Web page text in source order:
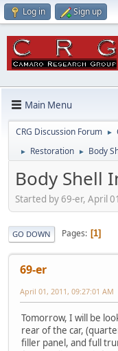
Log in Sign up
Main Menu
CRG Discussion Forum ►
► Restoration ► Body
Body Shell
Started by 69-er, April
GO DOWN Pages 1
69-er
April 01, 2011, 09:27:01 AM
Tomorrow, I will be
rear of the car,
filler panel, and full